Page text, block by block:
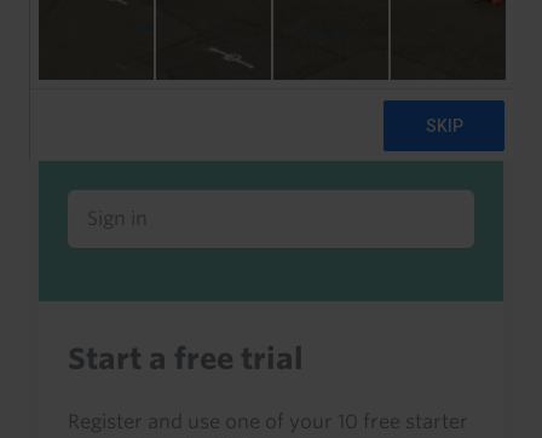
Already a client or trialist?
Sign in to read this with your credits, or
access it as part of your subscription.
Sign in
Start a free trial
Register and use one of your 10 free starter